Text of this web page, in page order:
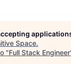
Space.
"Full Stack Engineer